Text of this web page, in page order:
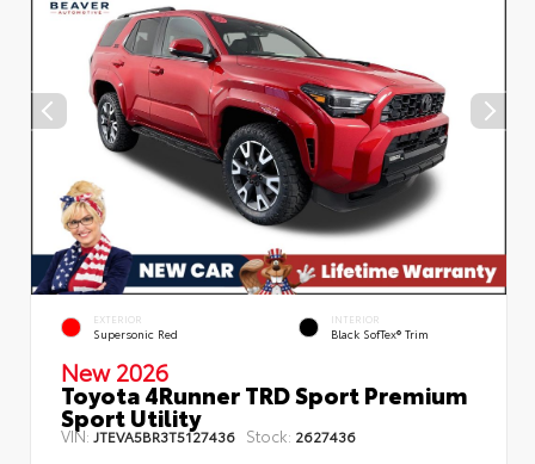
EXTERIOR
Supersonic Red
INTERIOR
Black SofTex® Trim
New 2026
Toyota 4Runner TRD Sport Premium
Sport Utility
VIN: JTEVA5BR3T5127436 Stock: 2627436